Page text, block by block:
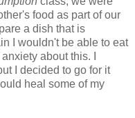
food as part of our
a dish that is
I wouldn't be able to eat
about this. I
I decided to go for it
heal some of my